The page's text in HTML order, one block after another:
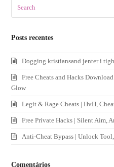
Posts recentes
Dogging kristiansand jenter i
Free Cheats and Hacks
Glow
Legit & Rage Cheats | HvH,
Free Private Hacks | Silent Aim,
Anti-Cheat Bypass | Unlock
Comentários